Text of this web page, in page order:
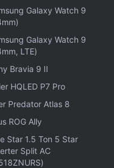
with support for
confirmed
include Hindi,
Indonesian, Italian,
Spanish,
Vietnamese.
the captions were
is yet to be
bring an increase
Galaxy Watch 9
Galaxy Watch 9
LTE)
Bravia 9 II
HQLED P7 Pro
Predator Atlas 8
ROG Ally
Star 1.5 Ton 5 Star
Split AC